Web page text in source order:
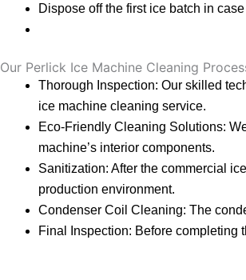
Dispose off the first ice batch in
Our Perlick Ice Machine Cleaning
Thorough Inspection: Our skilled
ice machine cleaning service.
Eco-Friendly Cleaning Solutions:
machine’s interior components.
Sanitization: After the commercial
production environment.
Condenser Coil Cleaning: The
Final Inspection: Before completing